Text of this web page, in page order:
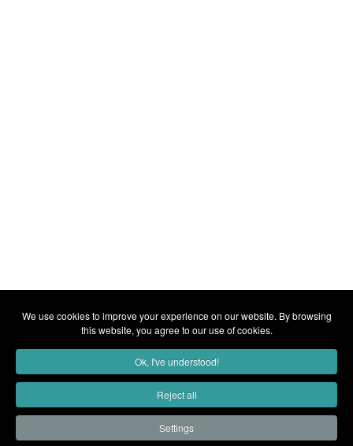
We use cookies to improve your experience on our website. By browsing
this website, you agree to our use of cookies.
Ok, I've understood!
Reject all
Settings